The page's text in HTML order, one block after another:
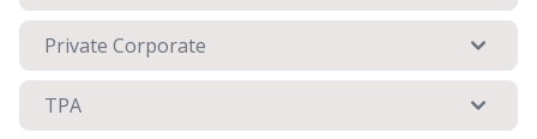
Private Corporate
TPA